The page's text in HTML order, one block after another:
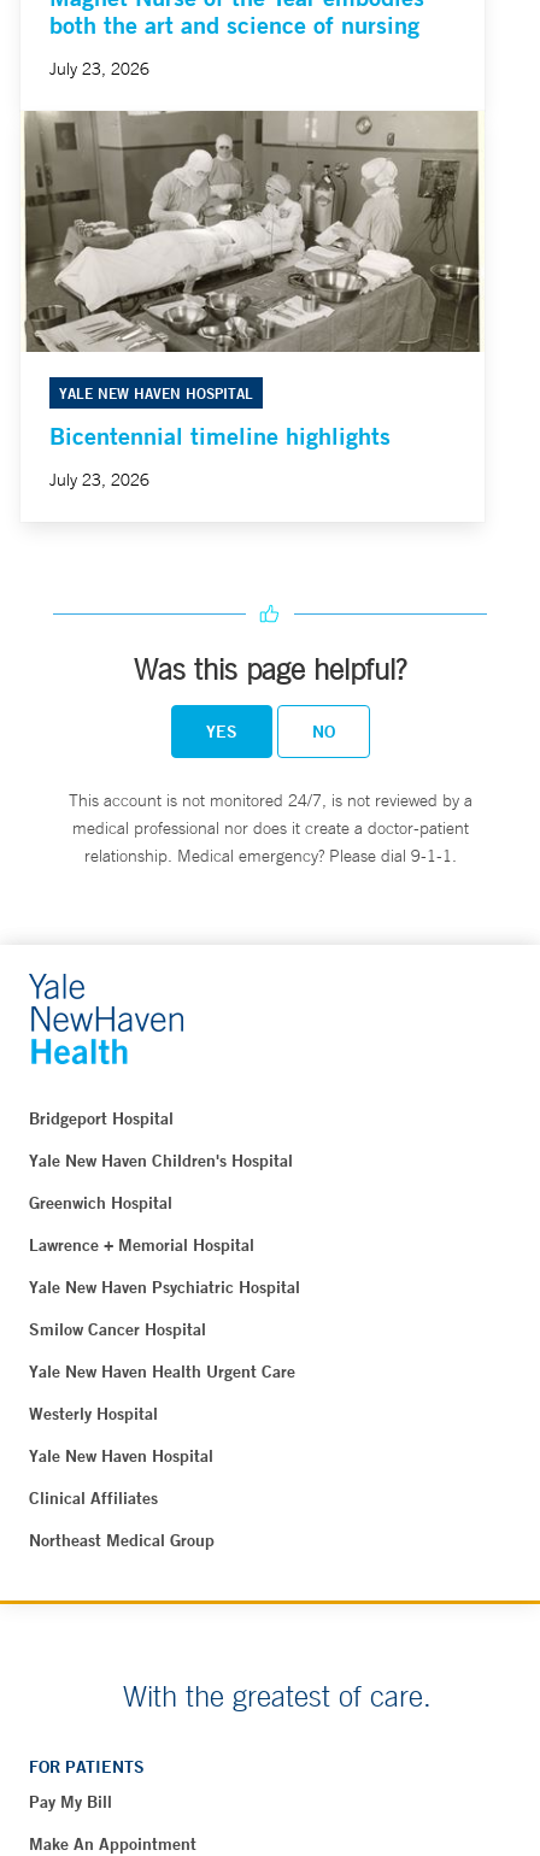
both the art and science of nursing
July 23, 2026
YALE NEW HAVEN HOSPITAL
Bicentennial timeline highlights
July 23, 2026
Was this page helpful?
YES NO
This account is not monitored 24/7, is not reviewed by a
medical professional nor does it create a doctor-patient
relationship. Medical emergency? Please dial 9-1-1.
Bridgeport Hospital
Yale New Haven Children's Hospital
Greenwich Hospital
Lawrence + Memorial Hospital
Yale New Haven Psychiatric Hospital
Smilow Cancer Hospital
Yale New Haven Health Urgent Care
Westerly Hospital
Yale New Haven Hospital
Clinical Affiliates
Northeast Medical Group
With the greatest of care.
FOR PATIENTS
Pay My Bill
Make An Appointment